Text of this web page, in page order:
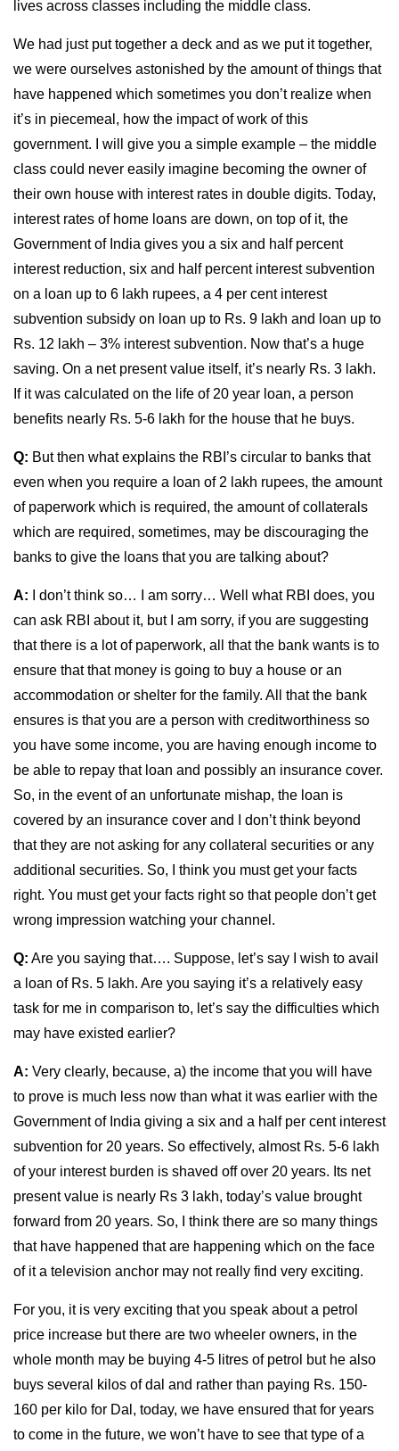
lives across classes including the middle class.
We had just put together a deck and as we put it together,
we were ourselves astonished by the amount of things that
have happened which sometimes you don’t realize when
it’s in piecemeal, how the impact of work of this
government. I will give you a simple example – the middle
class could never easily imagine becoming the owner of
their own house with interest rates in double digits. Today,
interest rates of home loans are down, on top of it, the
Government of India gives you a six and half percent
interest reduction, six and half percent interest subvention
on a loan up to 6 lakh rupees, a 4 per cent interest
subvention subsidy on loan up to Rs. 9 lakh and loan up to
Rs. 12 lakh – 3% interest subvention. Now that’s a huge
saving. On a net present value itself, it’s nearly Rs. 3 lakh.
If it was calculated on the life of 20 year loan, a person
benefits nearly Rs. 5-6 lakh for the house that he buys.
Q: But then what explains the RBI’s circular to banks that
even when you require a loan of 2 lakh rupees, the amount
of paperwork which is required, the amount of collaterals
which are required, sometimes, may be discouraging the
banks to give the loans that you are talking about?
A: I don’t think so… I am sorry… Well what RBI does, you
can ask RBI about it, but I am sorry, if you are suggesting
that there is a lot of paperwork, all that the bank wants is to
ensure that that money is going to buy a house or an
accommodation or shelter for the family. All that the bank
ensures is that you are a person with creditworthiness so
you have some income, you are having enough income to
be able to repay that loan and possibly an insurance cover.
So, in the event of an unfortunate mishap, the loan is
covered by an insurance cover and I don’t think beyond
that they are not asking for any collateral securities or any
additional securities. So, I think you must get your facts
right. You must get your facts right so that people don’t get
wrong impression watching your channel.
Q: Are you saying that…. Suppose, let’s say I wish to avail
a loan of Rs. 5 lakh. Are you saying it’s a relatively easy
task for me in comparison to, let’s say the difficulties which
may have existed earlier?
A: Very clearly, because, a) the income that you will have
to prove is much less now than what it was earlier with the
Government of India giving a six and a half per cent interest
subvention for 20 years. So effectively, almost Rs. 5-6 lakh
of your interest burden is shaved off over 20 years. Its net
present value is nearly Rs 3 lakh, today’s value brought
forward from 20 years. So, I think there are so many things
that have happened that are happening which on the face
of it a television anchor may not really find very exciting.
For you, it is very exciting that you speak about a petrol
price increase but there are two wheeler owners, in the
whole month may be buying 4-5 litres of petrol but he also
buys several kilos of dal and rather than paying Rs. 150-
160 per kilo for Dal, today, we have ensured that for years
to come in the future, we won’t have to see that type of a